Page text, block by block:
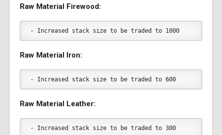
Raw Material Firewood:
- Increased stack size to be traded to 1000
Raw Material Iron:
- Increased stack size to be traded to 600
Raw Material Leather:
- Increased stack size to be traded to 300